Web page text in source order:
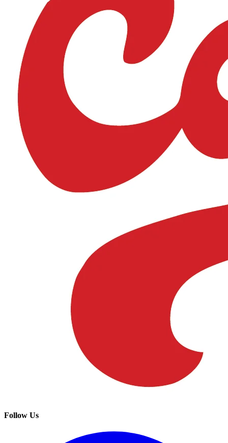
Follow Us